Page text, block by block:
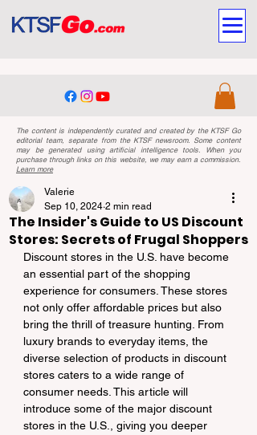
The content is independently curated and created by the KTSF Go
editorial team, separate from the KTSF newsroom. Some content
may be generated using artificial intelligence tools. When you
purchase through links on this website, we may earn a commission.
Learn more
The Insider's Guide to US Discount
Stores: Secrets of Frugal Shoppers
Valerie
Sep 10, 2024 2 min read
Discount stores in the U.S. have become
an essential part of the shopping
experience for consumers. These stores
not only offer affordable prices but also
bring the thrill of treasure hunting. From
luxury brands to everyday items, the
diverse selection of products in discount
stores caters to a wide range of
consumer needs. This article will
introduce some of the major discount
stores in the U.S., giving you deeper